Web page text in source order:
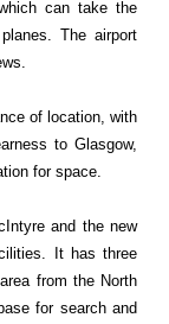
can take the
The airport
of location, with
to Glasgow,
for space.
and the new
It has three
from the North
for search and